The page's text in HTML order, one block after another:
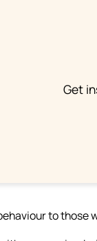
Get
to those